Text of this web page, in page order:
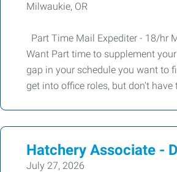
Milwaukie, OR
Part Time Mail Expediter - 18/hr
Want Part time to supplement
gap in your schedule you want to
get into office roles, but don't have
Hatchery Associate -
July 27, 2026